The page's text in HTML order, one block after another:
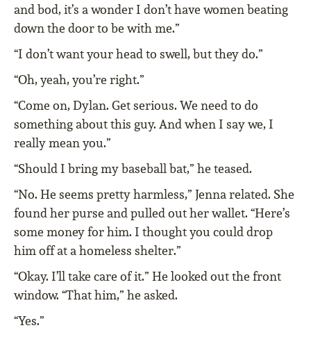
and bod, it’s a wonder I don’t have women beating
down the door to be with me.”
“I don’t want your head to swell, but they do.”
“Oh, yeah, you’re right.”
“Come on, Dylan. Get serious. We need to do
something about this guy. And when I say we, I
really mean you.”
“Should I bring my baseball bat,” he teased.
“No. He seems pretty harmless,” Jenna related. She
found her purse and pulled out her wallet. “Here’s
some money for him. I thought you could drop
him off at a homeless shelter.”
“Okay. I’ll take care of it.” He looked out the front
window. “That him,” he asked.
“Yes.”